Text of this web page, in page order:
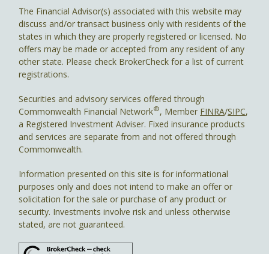
The Financial Advisor(s) associated with this website may
discuss and/or transact business only with residents of the
states in which they are properly registered or licensed. No
offers may be made or accepted from any resident of any
other state. Please check BrokerCheck for a list of current
registrations.
Securities and advisory services offered through
Commonwealth Financial Network®, Member FINRA/SIPC,
a Registered Investment Adviser. Fixed insurance products
and services are separate from and not offered through
Commonwealth.
Information presented on this site is for informational
purposes only and does not intend to make an offer or
solicitation for the sale or purchase of any product or
security. Investments involve risk and unless otherwise
stated, are not guaranteed.